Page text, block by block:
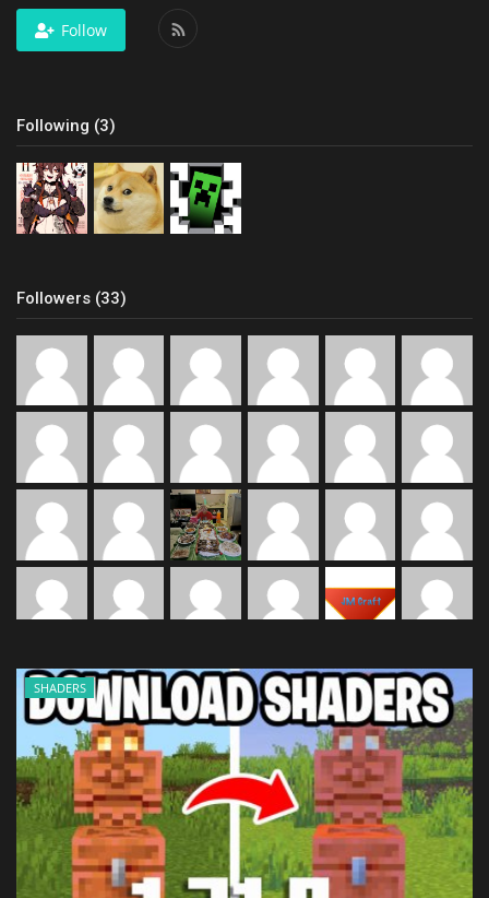
Follow
Following (3)
Followers (33)
SHADERS